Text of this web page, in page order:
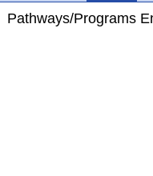
Pathways/Programs